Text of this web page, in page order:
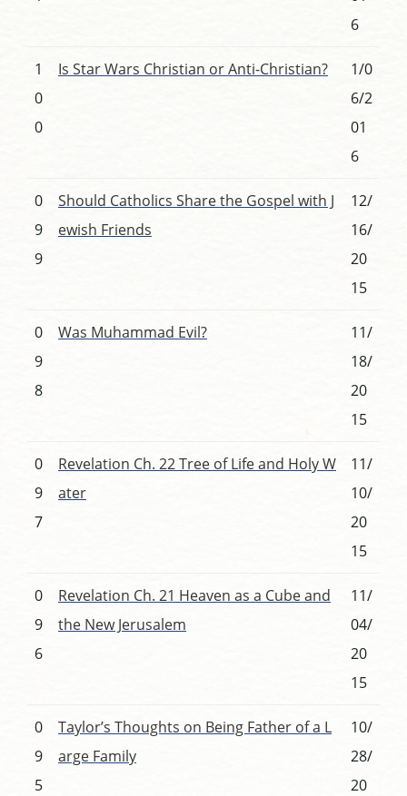
6
1
0
0
Is Star Wars Christian or Anti-Christian?
1/0
6/2
01
6
0
9
9
Should Catholics Share the Gospel with J
ewish Friends
12/
16/
20
15
0
9
8
Was Muhammad Evil?
11/
18/
20
15
0
9
7
Revelation Ch. 22 Tree of Life and Holy W
ater
11/
10/
20
15
0
9
6
Revelation Ch. 21 Heaven as a Cube and
the New Jerusalem
11/
04/
20
15
0
9
5
Taylor’s Thoughts on Being Father of a L
arge Family
10/
28/
20